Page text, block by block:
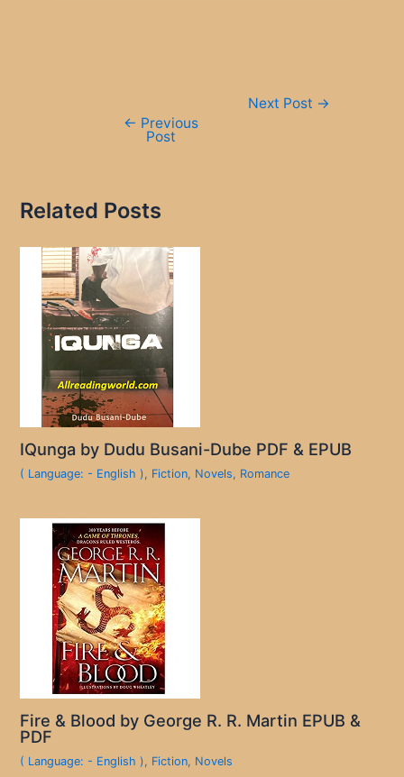
← Previous
Post
Next Post →
Related Posts
IQunga by Dudu Busani-Dube PDF & EPUB
( Language: - English ), Fiction, Novels, Romance
Fire & Blood by George R. R. Martin EPUB &
PDF
( Language: - English ), Fiction, Novels